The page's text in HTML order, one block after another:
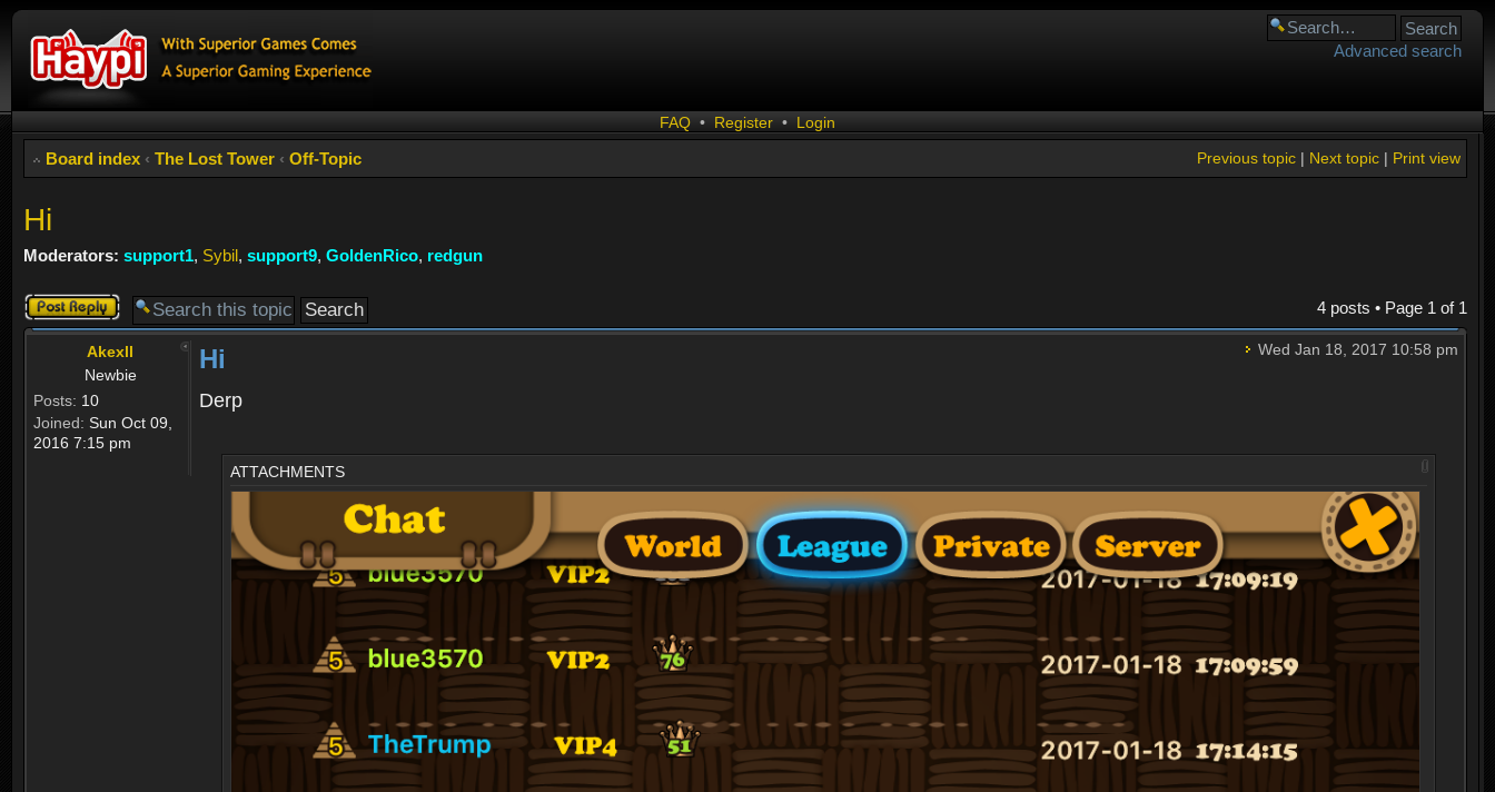
Advanced search
FAQ • Register • Login
Board index ‹ The Lost Tower ‹ Off-Topic Print view
Next topic|
Previous topic|
Hi
Moderators: support1, Sybil, support9, GoldenRico, redgun
Post a reply 4 posts • Page 1 of 1
Akexll
Newbie
Posts: 10
Joined: Sun Oct 09,
2016 7:15 pm
Wed Jan 18, 2017 10:58 pm
Hi
Derp
ATTACHMENTS